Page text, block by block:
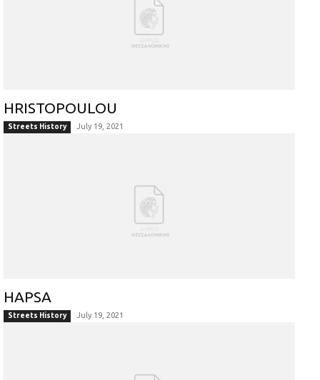
HRISTOPOULOU
Streets History July 19, 2021
HAPSA
Streets History July 19, 2021